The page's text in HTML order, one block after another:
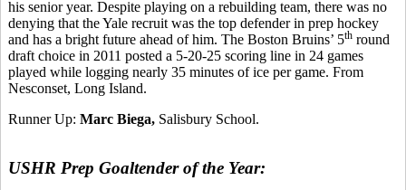
his senior year. Despite playing on a rebuilding team, there was no
denying that the Yale recruit was the top defender in prep hockey
and has a bright future ahead of him. The Boston Bruins’ 5th round
draft choice in 2011 posted a 5-20-25 scoring line in 24 games
played while logging nearly 35 minutes of ice per game. From
Nesconset, Long Island.
Runner Up: Marc Biega, Salisbury School.
USHR Prep Goaltender of the Year: